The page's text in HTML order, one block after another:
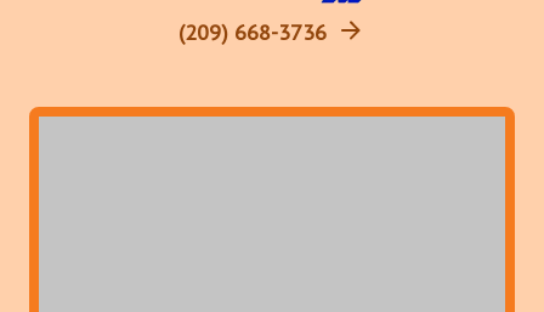
(209) 668-3736